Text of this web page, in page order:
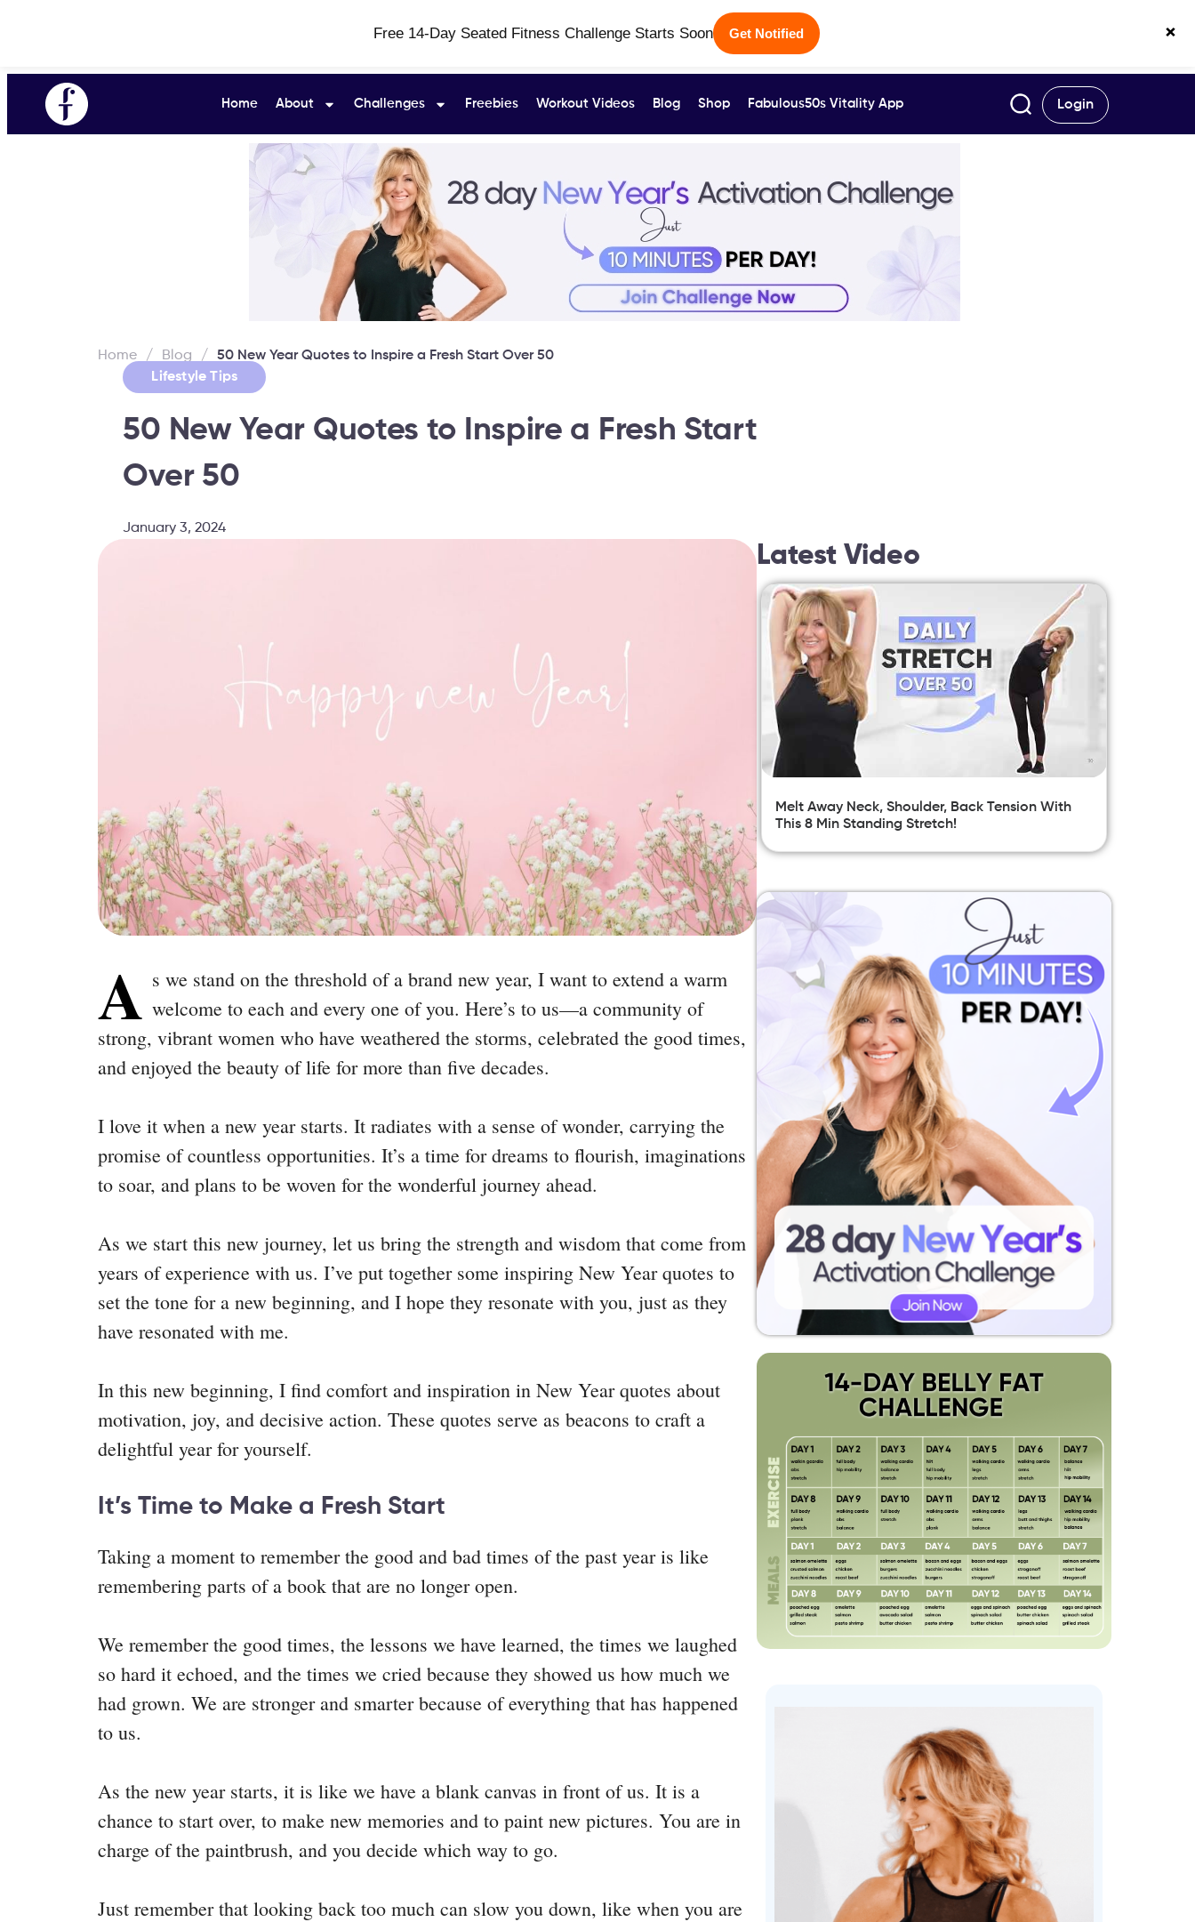
Free 14-Day Seated Fitness Challenge Starts Soon Get Notified ×
Home About Challenges Freebies Workout Videos Blog Shop Fabulous50s Vitality App Login
Home / Blog /
50 New Year Quotes to Inspire a Fresh Start Over 50
Lifestyle Tips
50 New Year Quotes to Inspire a Fresh Start
Over 50
January 3, 2024
A s we stand on the threshold of a brand new year, I want to extend a warm
welcome to each and every one of you. Here’s to us—a community of
strong, vibrant women who have weathered the storms, celebrated the good times,
and enjoyed the beauty of life for more than five decades.
I love it when a new year starts. It radiates with a sense of wonder, carrying the
promise of countless opportunities. It’s a time for dreams to flourish, imaginations
to soar, and plans to be woven for the wonderful journey ahead.
As we start this new journey, let us bring the strength and wisdom that come from
years of experience with us. I’ve put together some inspiring New Year quotes to
set the tone for a new beginning, and I hope they resonate with you, just as they
have resonated with me.
In this new beginning, I find comfort and inspiration in New Year quotes about
motivation, joy, and decisive action. These quotes serve as beacons to craft a
delightful year for yourself.
It’s Time to Make a Fresh Start
Taking a moment to remember the good and bad times of the past year is like
remembering parts of a book that are no longer open.
We remember the good times, the lessons we have learned, the times we laughed
so hard it echoed, and the times we cried because they showed us how much we
had grown. We are stronger and smarter because of everything that has happened
to us.
As the new year starts, it is like we have a blank canvas in front of us. It is a
chance to start over, to make new memories and to paint new pictures. You are in
charge of the paintbrush, and you decide which way to go.
Just remember that looking back too much can slow you down, like when you are
Latest Video
Melt Away Neck, Shoulder, Back Tension With
This 8 Min Standing Stretch!